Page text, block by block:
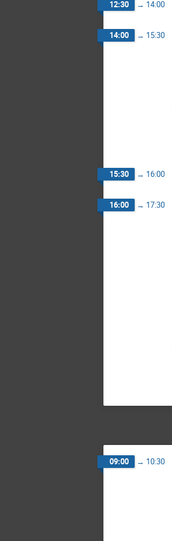
12:30 → 14:00
14:00 → 15:30
15:30 → 16:00
16:00 → 17:30
09:00 → 10:30